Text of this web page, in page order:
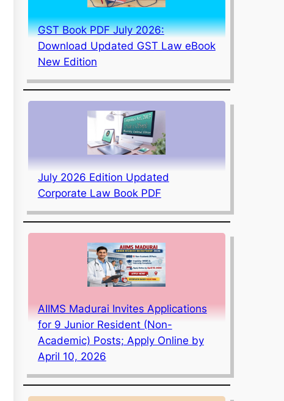
GST Book PDF July 2026:
Download Updated GST Law eBook
New Edition
July 2026 Edition Updated
Corporate Law Book PDF
AIIMS Madurai Invites Applications
for 9 Junior Resident (Non-
Academic) Posts; Apply Online by
April 10, 2026